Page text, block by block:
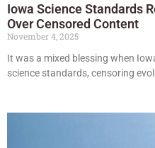
Iowa Science Standards
Over Censored Content
November 4, 2025
It was a mixed blessing when
science standards, censoring